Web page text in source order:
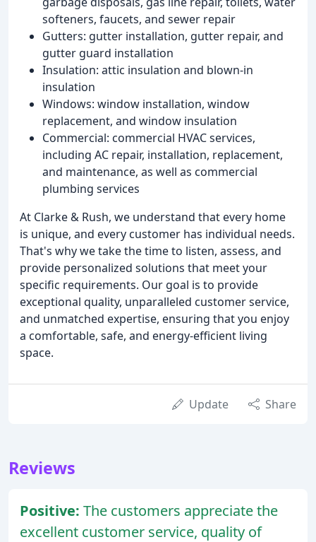
softeners, faucets, and sewer repair
Gutters: gutter installation, gutter repair, and
gutter guard installation
Insulation: attic insulation and blown-in
insulation
Windows: window installation, window
replacement, and window insulation
Commercial: commercial HVAC services,
including AC repair, installation, replacement,
and maintenance, as well as commercial
plumbing services
At Clarke & Rush, we understand that every home
is unique, and every customer has individual needs.
That's why we take the time to listen, assess, and
provide personalized solutions that meet your
specific requirements. Our goal is to provide
exceptional quality, unparalleled customer service,
and unmatched expertise, ensuring that you enjoy
a comfortable, safe, and energy-efficient living
space.
Update Share
Reviews
Positive: The customers appreciate the
excellent customer service, quality of